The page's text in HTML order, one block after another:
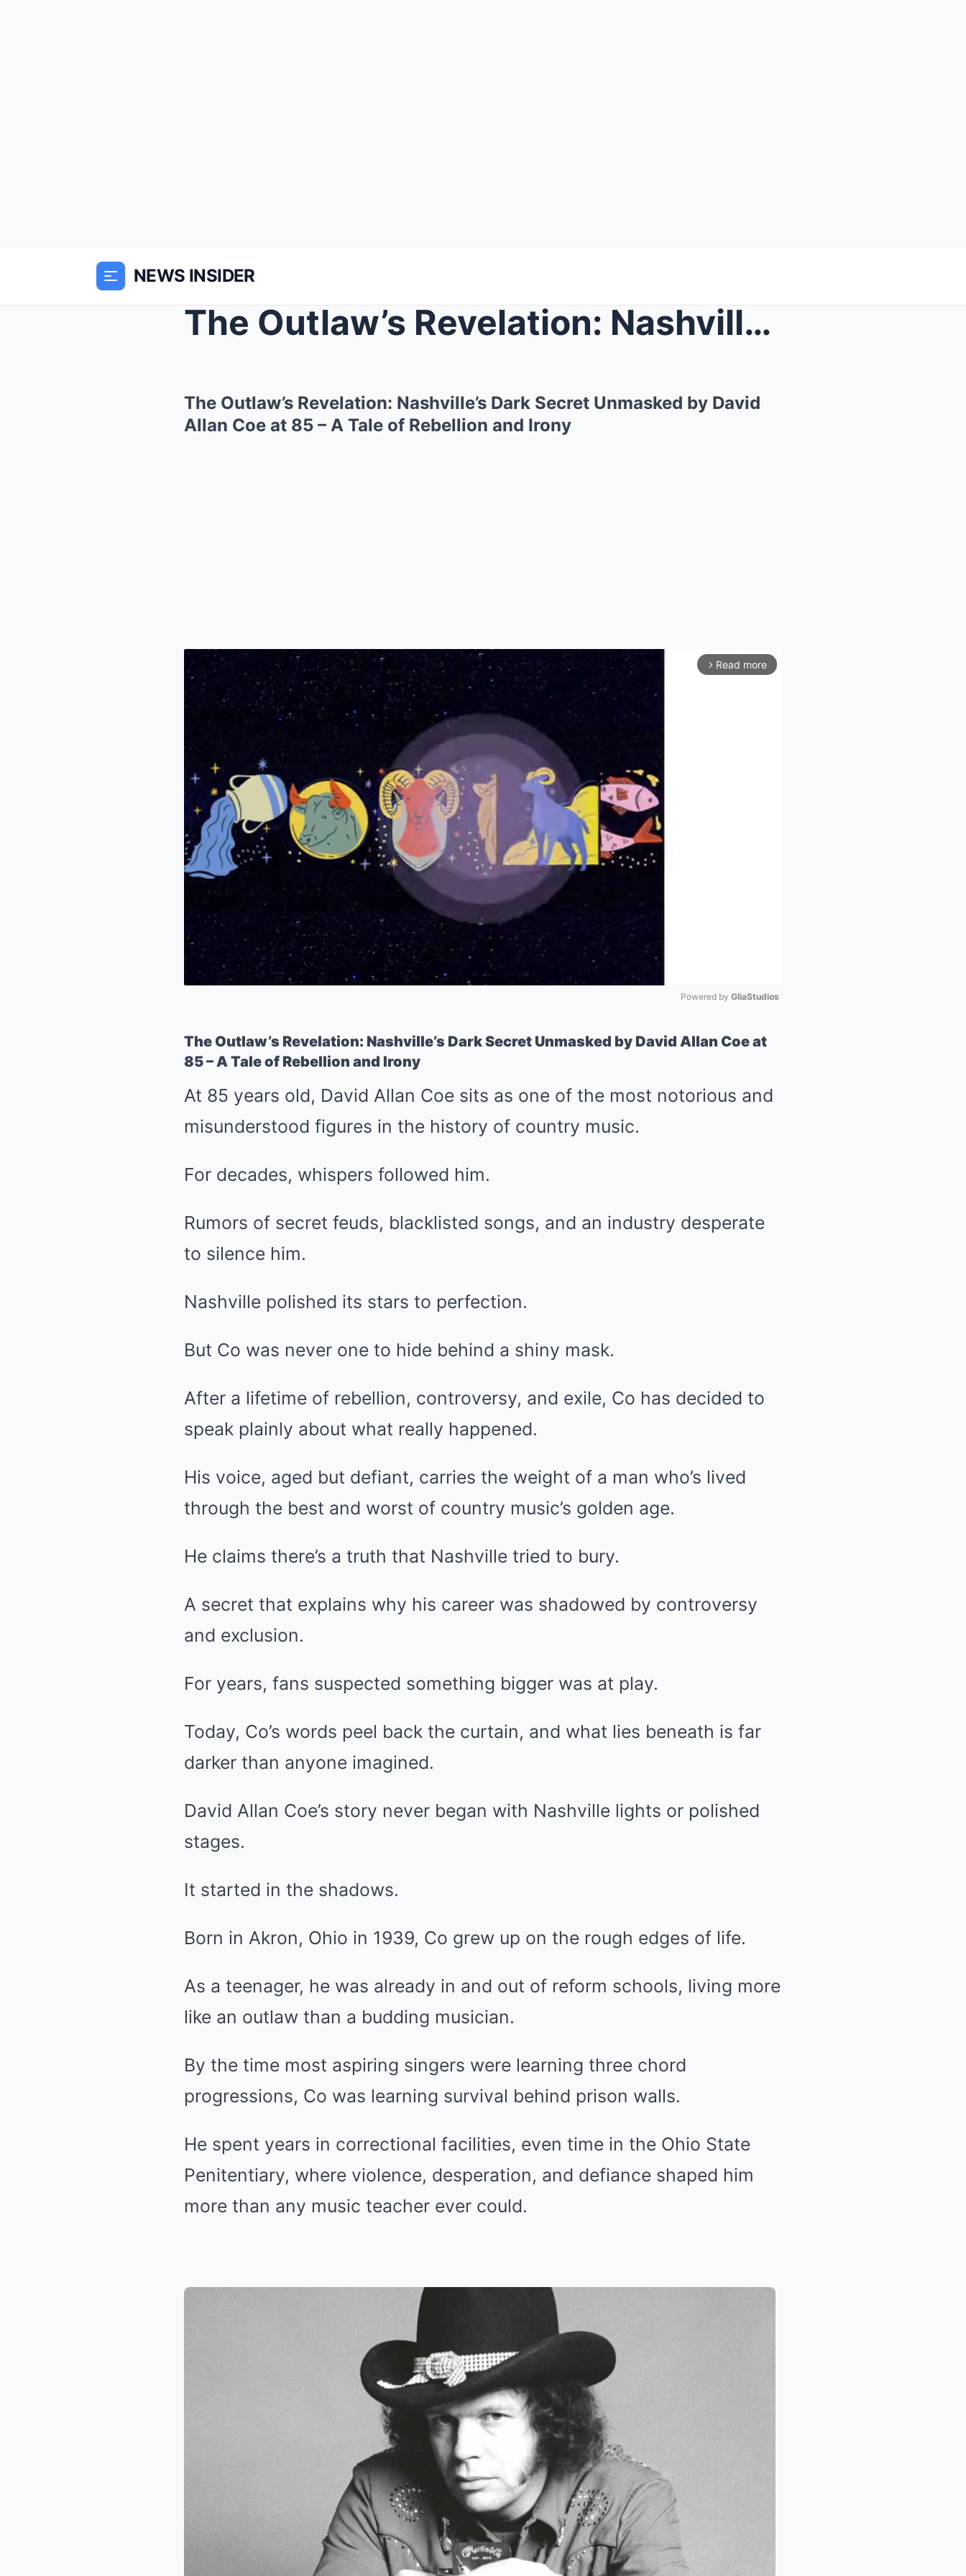
NEWS INSIDER
The Outlaw’s Revelation: Nashville’s Dark Se...
The Outlaw’s Revelation: Nashville’s Dark Secret Unmasked by David
Allan Coe at 85 – A Tale of Rebellion and Irony
arrow_forward_ios Read more
Mute
Powered by GliaStudios
The Outlaw’s Revelation: Nashville’s Dark Secret Unmasked by David Allan Coe at
85 – A Tale of Rebellion and Irony
At 85 years old, David Allan Coe sits as one of the most notorious and
misunderstood figures in the history of country music.
For decades, whispers followed him.
Rumors of secret feuds, blacklisted songs, and an industry desperate
to silence him.
Nashville polished its stars to perfection.
But Co was never one to hide behind a shiny mask.
After a lifetime of rebellion, controversy, and exile, Co has decided to
speak plainly about what really happened.
His voice, aged but defiant, carries the weight of a man who’s lived
through the best and worst of country music’s golden age.
He claims there’s a truth that Nashville tried to bury.
A secret that explains why his career was shadowed by controversy
and exclusion.
For years, fans suspected something bigger was at play.
Today, Co’s words peel back the curtain, and what lies beneath is far
darker than anyone imagined.
David Allan Coe’s story never began with Nashville lights or polished
stages.
It started in the shadows.
Born in Akron, Ohio in 1939, Co grew up on the rough edges of life.
As a teenager, he was already in and out of reform schools, living more
like an outlaw than a budding musician.
By the time most aspiring singers were learning three chord
progressions, Co was learning survival behind prison walls.
He spent years in correctional facilities, even time in the Ohio State
Penitentiary, where violence, desperation, and defiance shaped him
more than any music teacher ever could.